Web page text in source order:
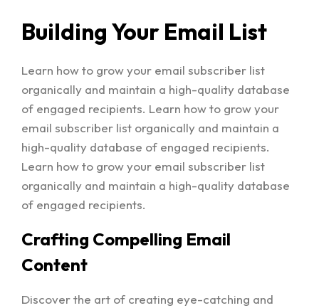
Building Your Email List
Learn how to grow your email subscriber list
organically and maintain a high-quality database
of engaged recipients. Learn how to grow your
email subscriber list organically and maintain a
high-quality database of engaged recipients.
Learn how to grow your email subscriber list
organically and maintain a high-quality database
of engaged recipients.
Crafting Compelling Email
Content
Discover the art of creating eye-catching and